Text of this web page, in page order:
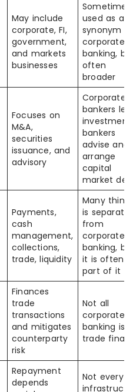
May include
corporate, FI,
government,
and markets
businesses
Sometimes
used as a
synonym
corporate
banking,
often
broader
Focuses on
M&A,
securities
issuance, and
advisory
Corporate
bankers
investment
bankers
advise and
arrange
capital
market
Payments,
cash
management,
collections,
trade, liquidity
Many think
is separate
from
corporate
banking,
it is often
part of it
Finances
trade
transactions
and mitigates
counterparty
risk
Not all
corporate
banking is
trade
Repayment
depends
Not every